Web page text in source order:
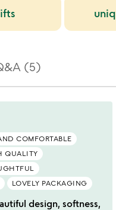
(5)
COMFORTABLE
QUALITY
LOVELY PACKAGING
design, softness,